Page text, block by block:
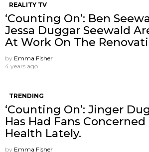
REALITY TV
‘Counting On’: Ben
Jessa Duggar Seewald
At Work On The
by Emma Fisher
4 years ago
TRENDING
‘Counting On’: Jinger
Has Had Fans Concerned
Health Lately.
by Emma Fisher